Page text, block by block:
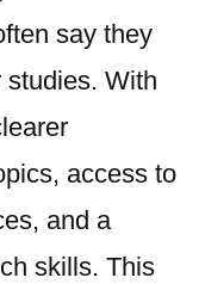
say they
With
access to
and a
skills. This